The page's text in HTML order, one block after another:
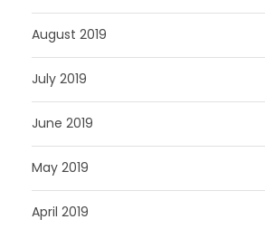
August 2019
July 2019
June 2019
May 2019
April 2019